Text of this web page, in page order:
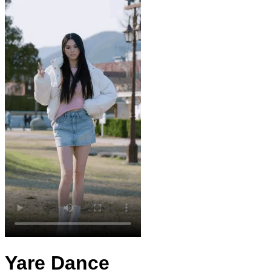
Yare Dance